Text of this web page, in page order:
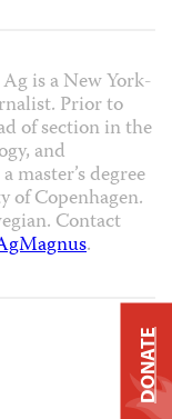
is a New York-
Prior to
of section in the
and
master’s degree
of Copenhagen.
Contact
.
DONATE